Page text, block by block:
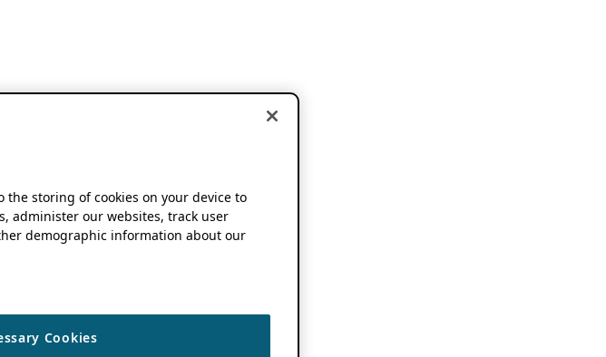
the storing of cookies on your device to
administer our websites, track user
demographic information about our
Cookies